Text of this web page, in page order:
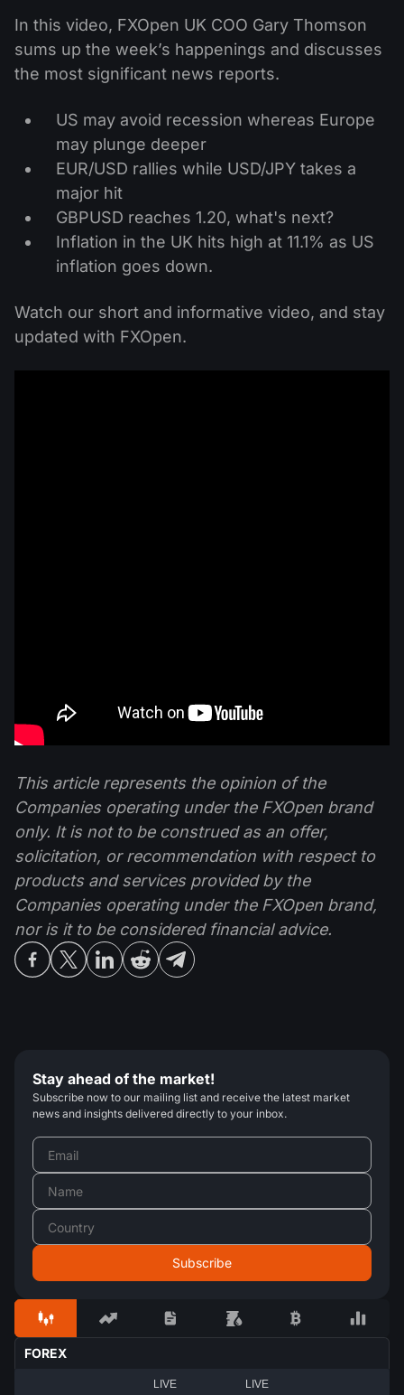
In this video, FXOpen UK COO Gary Thomson
sums up the week’s happenings and discusses
the most significant news reports.
US may avoid recession whereas Europe
may plunge deeper
EUR/USD rallies while USD/JPY takes a
major hit
GBPUSD reaches 1.20, what's next?
Inflation in the UK hits high at 11.1% as US
inflation goes down.
Watch our short and informative video, and stay
updated with FXOpen.
This article represents the opinion of the
Companies operating under the FXOpen brand
only. It is not to be construed as an offer,
solicitation, or recommendation with respect to
products and services provided by the
Companies operating under the FXOpen brand,
nor is it to be considered financial advice.
Stay ahead of the market!
Subscribe now to our mailing list and receive the latest market
news and insights delivered directly to your inbox.
FOREX
LIVE LIVE